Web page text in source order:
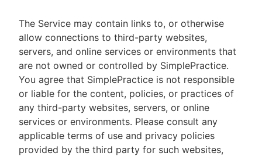
The Service may contain links to, or otherwise
allow connections to third-party websites,
servers, and online services or environments that
are not owned or controlled by SimplePractice.
You agree that SimplePractice is not responsible
or liable for the content, policies, or practices of
any third-party websites, servers, or online
services or environments. Please consult any
applicable terms of use and privacy policies
provided by the third party for such websites,